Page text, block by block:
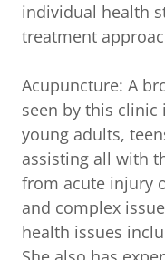
individual health
treatment
Acupuncture: A
seen by this
young adults,
assisting all with
from acute injury
and complex
health issues